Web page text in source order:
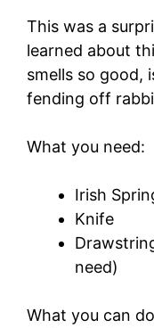
This was a
learned about
smells so good,
fending off
What you need:
Irish
Knife
need)
What you can